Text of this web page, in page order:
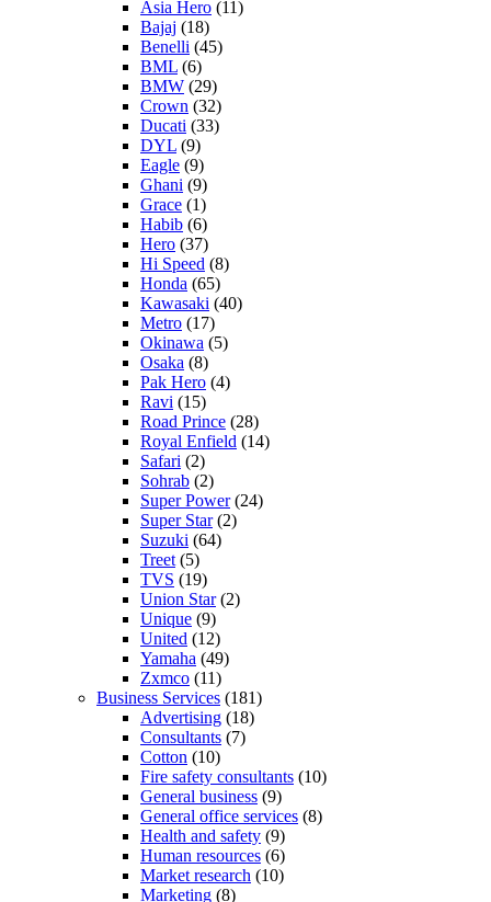
Asia Hero (11)
Bajaj (18)
Benelli (45)
BML (6)
BMW (29)
Crown (32)
Ducati (33)
DYL (9)
Eagle (9)
Ghani (9)
Grace (1)
Habib (6)
Hero (37)
Hi Speed (8)
Honda (65)
Kawasaki (40)
Metro (17)
Okinawa (5)
Osaka (8)
Pak Hero (4)
Ravi (15)
Road Prince (28)
Royal Enfield (14)
Safari (2)
Sohrab (2)
Super Power(24)
Super Star(2)
Suzuki (64)
Treet (5)
TVS (19)
Union Star(2)
Unique (9)
United (12)
Yamaha (49)
Zxmco (11)
Business Services (181)
Advertising (18)
Consultants (7)
Cotton (10)
Fire safety consultants (10)
General business (9)
General office services (8)
Health and safety (9)
Human resources (6)
Market research (10)
Marketing (8)